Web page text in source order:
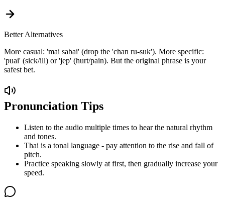
Better Alternatives
More casual: 'mai sabai' (drop the 'chan ru-suk'). More specific:
'puai' (sick/ill) or 'jep' (hurt/pain). But the original phrase is your
safest bet.
Pronunciation Tips
Listen to the audio multiple times to hear the natural rhythm
and tones.
Thai is a tonal language - pay attention to the rise and fall of
pitch.
Practice speaking slowly at first, then gradually increase your
speed.